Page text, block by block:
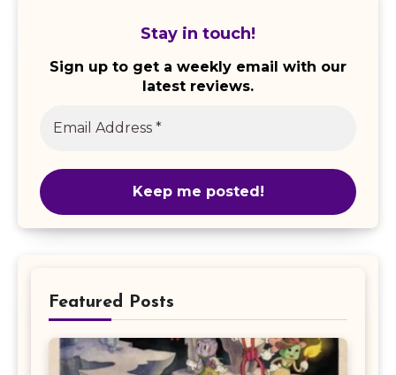
Stay in touch!
Sign up to get a weekly email with our
latest reviews.
Featured Posts